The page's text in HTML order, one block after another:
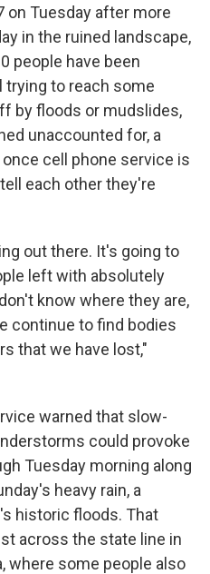
on Tuesday after more
in the ruined landscape,
people have been
to reach some
by floods or mudslides,
unaccounted for, a
cell phone service is
each other they're
out there. It's going to
left with absolutely
know where they are,
continue to find bodies
that we have lost,"
warned that slow-
could provoke
Tuesday morning along
heavy rain, a
historic floods. That
across the state line in
where some people also